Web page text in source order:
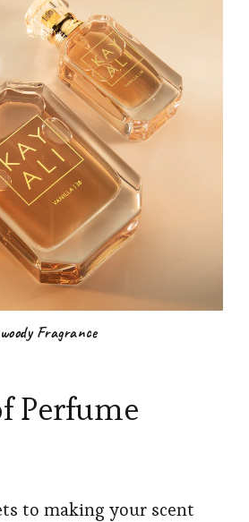
woody Fragrance
Perfume
to making your scent